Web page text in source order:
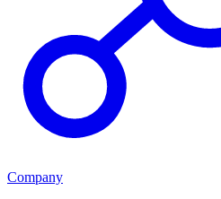
Company